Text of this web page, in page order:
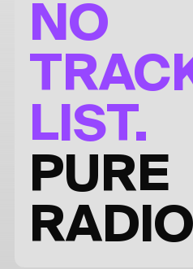
NO
LIST.
PURE